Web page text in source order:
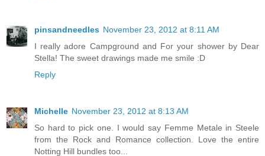
pinsandneedles November 23, 2012 at 8:11 AM
I really adore Campground and For your shower by Dear
Stella! The sweet drawings made me smile :D
Reply
Michelle November 23, 2012 at 8:13 AM
So hard to pick one. I would say Femme Metale in Steele
from the Rock and Romance collection. Love the entire
Notting Hill bundles too...